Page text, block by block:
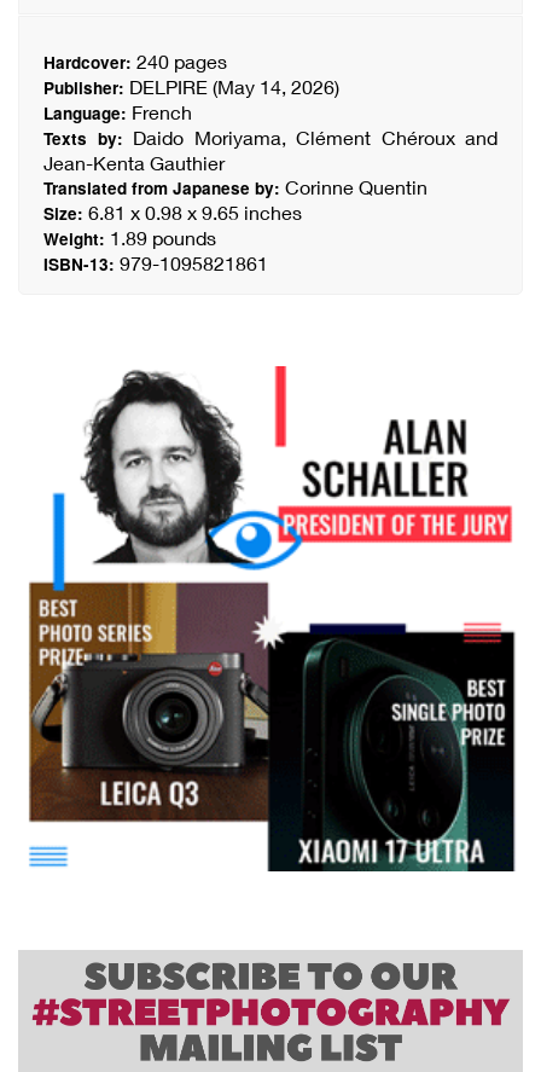
Hardcover: 240 pages
Publisher: DELPIRE (May 14, 2026)
Language: French
Texts by: Daido Moriyama, Clément Chéroux and
Jean-Kenta Gauthier
Translated from Japanese by: Corinne Quentin
Size: 6.81 x 0.98 x 9.65 inches
Weight: 1.89 pounds
ISBN-13: 979-1095821861